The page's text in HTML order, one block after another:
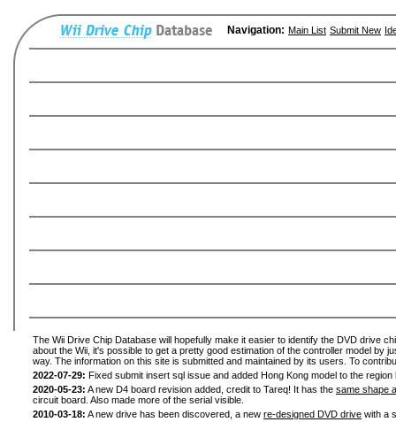
Navigation: Main List Submit New
The Wii Drive Chip Database will hopefully make it easier to identify the DVD drive
about the Wii, it's possible to get a pretty good estimation of the controller model by
way. The information on this site is submitted and maintained by its users. To
2022-07-29: Fixed submit insert sql issue and added Hong Kong model to the
2020-05-23: A new D4 board revision added, credit to Tareq! It has the same shape
circuit board. Also made more of the serial visible.
2010-03-18: A new drive has been discovered, a new re-designed DVD drive with a